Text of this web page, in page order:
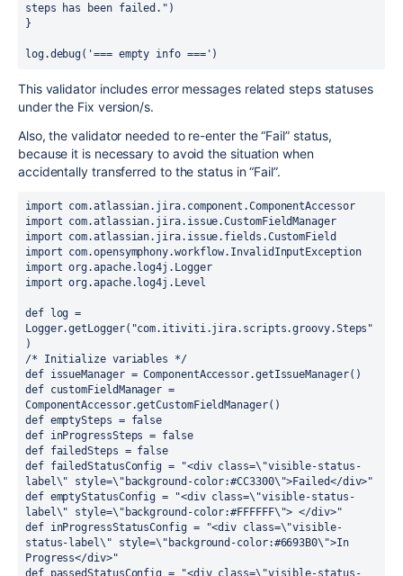
steps has been failed.")
}
log.debug('=== empty info ===')
This validator includes error messages related steps statuses
under the Fix version/s.
Also, the validator needed to re-enter the “Fail” status,
because it is necessary to avoid the situation when
accidentally transferred to the status in “Fail”.
import com.atlassian.jira.component.ComponentAccessor
import com.atlassian.jira.issue.CustomFieldManager
import com.atlassian.jira.issue.fields.CustomField
import com.opensymphony.workflow.InvalidInputException
import org.apache.log4j.Logger
import org.apache.log4j.Level
def log =
Logger.getLogger("com.itiviti.jira.scripts.groovy.Steps"
)
/* Initialize variables */
def issueManager = ComponentAccessor.getIssueManager()
def customFieldManager =
ComponentAccessor.getCustomFieldManager()
def emptySteps = false
def inProgressSteps = false
def failedSteps = false
def failedStatusConfig = "<div class=\"visible-status-
label\" style=\"background-color:#CC3300\">Failed</div>"
def emptyStatusConfig = "<div class=\"visible-status-
label\" style=\"background-color:#FFFFFF\"> </div>"
def inProgressStatusConfig = "<div class=\"visible-
status-label\" style=\"background-color:#6693B0\">In
Progress</div>"
def passedStatusConfig = "<div class=\"visible-status-